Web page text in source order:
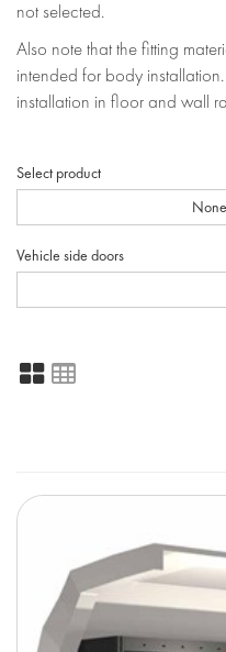
not selected.
Also note that the fitting
intended for body
installation in floor and wall
Select product
Vehicle side doors